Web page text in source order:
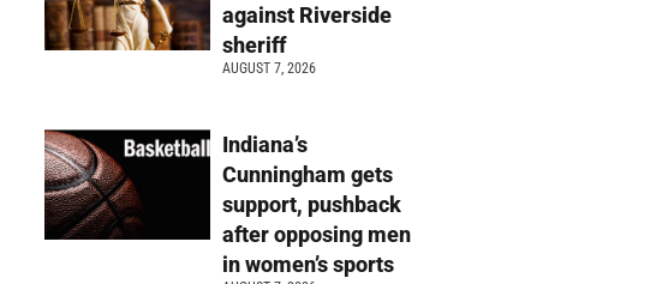
against Riverside
sheriff
AUGUST 7, 2026
Indiana’s
Cunningham gets
support, pushback
after opposing men
in women’s sports